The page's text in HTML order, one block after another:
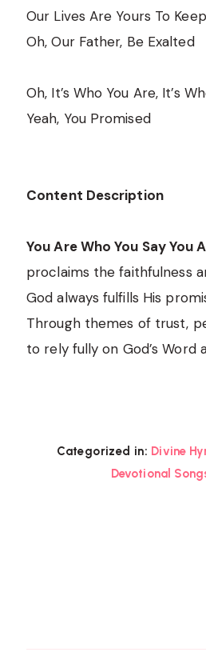
Our Lives Are Yours To
Oh, Our Father, Be Exalted
Oh, It’s Who You Are, It’s
Yeah, You Promised
Content Description
You Are Who You Say You
proclaims the faithfulness
God always fulfills His
Through themes of trust,
to rely fully on God’s Word
Categorized in: Divine
Devotional